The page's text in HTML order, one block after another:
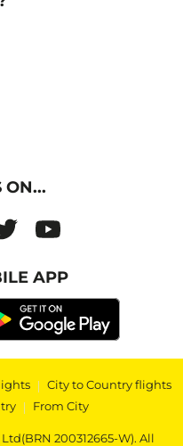
ON...
APP
| City to Country flights
| From City
200312665-W). All